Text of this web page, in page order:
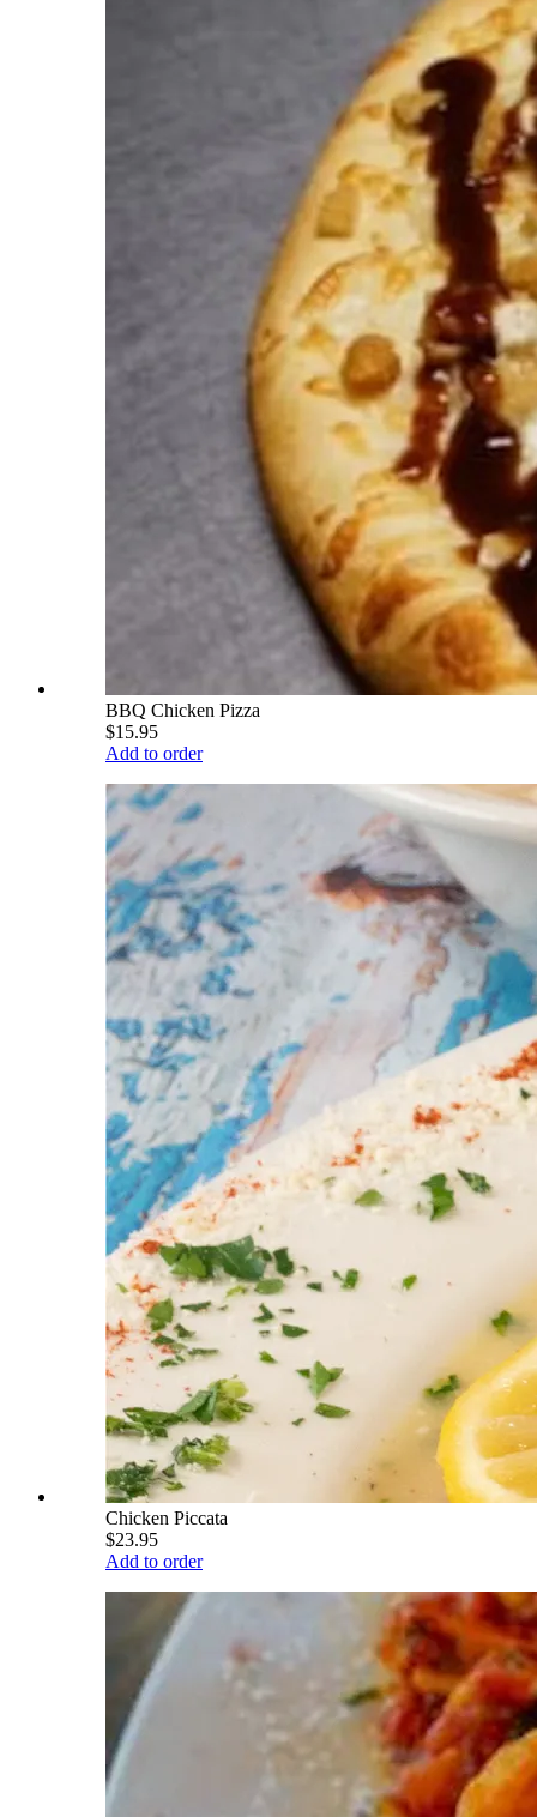
BBQ Chicken Pizza
$15.95
Add to order
Chicken Piccata
$23.95
Add to order